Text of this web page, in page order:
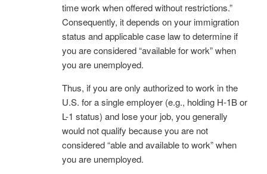
time work when offered without restrictions.”
Consequently, it depends on your immigration
status and applicable case law to determine if
you are considered “available for work” when
you are unemployed.
Thus, if you are only authorized to work in the
U.S. for a single employer (e.g., holding H-1B or
L-1 status) and lose your job, you generally
would not qualify because you are not
considered “able and available to work” when
you are unemployed.